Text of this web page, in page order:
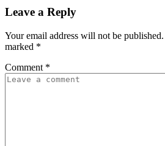
Leave a Reply
Your email address will not be published.
marked *
Comment *